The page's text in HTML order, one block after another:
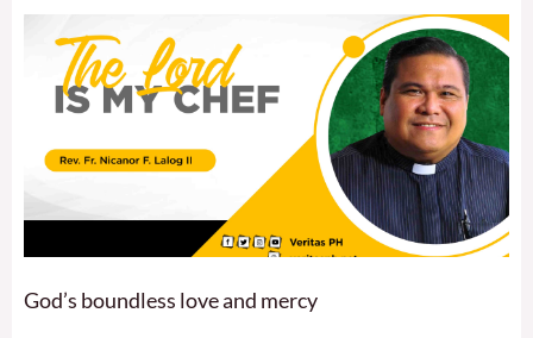
God’s boundless love and mercy